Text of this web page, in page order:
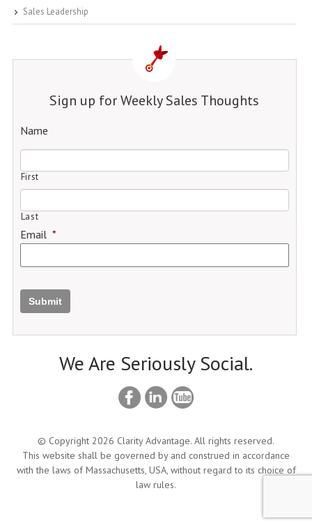
Sales Leadership
Sign up for Weekly Sales Thoughts
Name
First
Last
Email *
Submit
We Are Seriously Social.
© Copyright 2026 Clarity Advantage. All rights reserved.
This website shall be governed by and construed in accordance
with the laws of Massachusetts, USA, without regard to its choice of
law rules.